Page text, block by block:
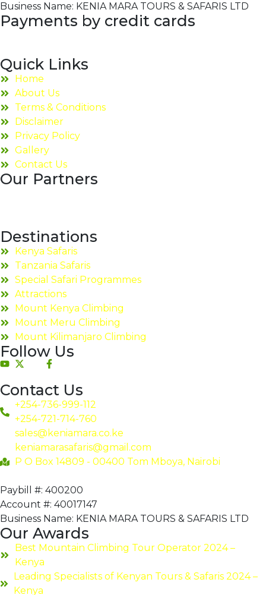
Business Name: KENIA MARA TOURS & SAFARIS LTD
Payments by credit cards
Quick Links
Home
About Us
Terms & Conditions
Disclaimer
Privacy Policy
Gallery
Contact Us
Our Partners
Destinations
Kenya Safaris
Tanzania Safaris
Special Safari Programmes
Attractions
Mount Kenya Climbing
Mount Meru Climbing
Mount Kilimanjaro Climbing
Follow Us
Contact Us
+254-736-999-112
+254-721-714-760
sales@keniamara.co.ke
keniamarasafaris@gmail.com
P O Box 14809 - 00400 Tom Mboya, Nairobi
Paybill #: 400200
Account #: 40017147
Business Name: KENIA MARA TOURS & SAFARIS LTD
Our Awards
Best Mountain Climbing Tour Operator 2024 –
Kenya
Leading Specialists of Kenyan Tours & Safaris 2024 –
Kenya